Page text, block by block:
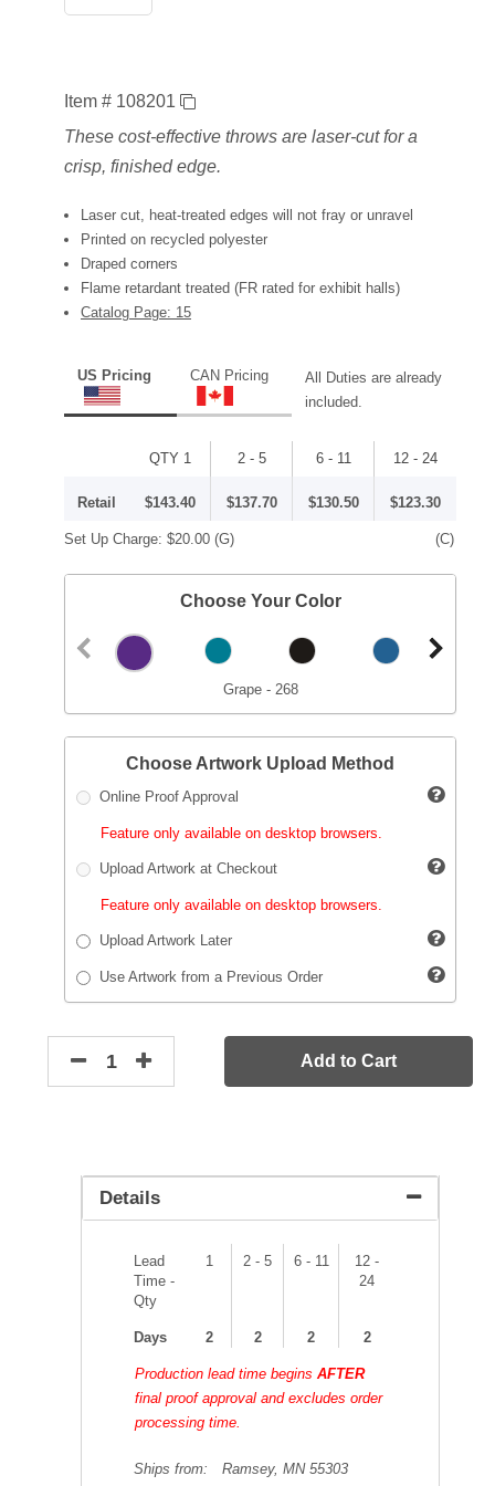
Item # 108201
These cost-effective throws are laser-cut for a
crisp, finished edge.
Laser cut, heat-treated edges will not fray or unravel
Printed on recycled polyester
Draped corners
Flame retardant treated (FR rated for exhibit halls)
Catalog Page: 15
US Pricing CAN Pricing
All Duties are already
included.
QTY 1 2 - 5 6 - 11 12 - 24
Retail $143.40 $137.70 $130.50 $123.30
Set Up Charge: $20.00 (G) (C)
Choose Your Color
Grape - 268
Choose Artwork Upload Method
Online Proof Approval
Feature only available on desktop browsers.
Upload Artwork at Checkout
Feature only available on desktop browsers.
Upload Artwork Later
Use Artwork from a Previous Order
Add to Cart
Details
Lead
Time -
Qty
1 2 - 5 6 - 11
12 -
24
Days 2 2 2 2
Production lead time beginsAFTER
final proof approval and excludes order
processing time.
Ships from: Ramsey, MN 55303